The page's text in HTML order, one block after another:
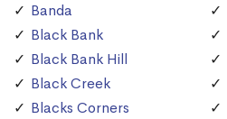
Banda
Black Bank
Black Bank Hill
Black Creek
Blacks Corners